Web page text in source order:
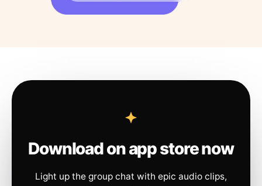
Download on app store now
Light up the group chat with epic audio clips,